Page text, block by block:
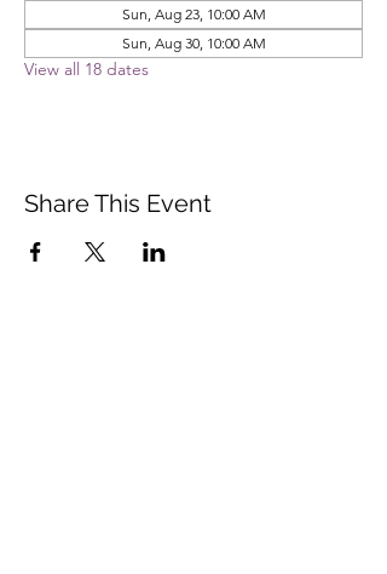
Sun, Aug 23, 10:00 AM
Sun, Aug 30, 10:00 AM
View all 18 dates
Share This Event